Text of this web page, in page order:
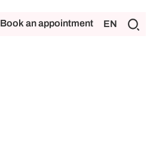
Book an appointment EN